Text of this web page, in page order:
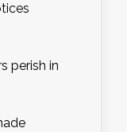
perish in